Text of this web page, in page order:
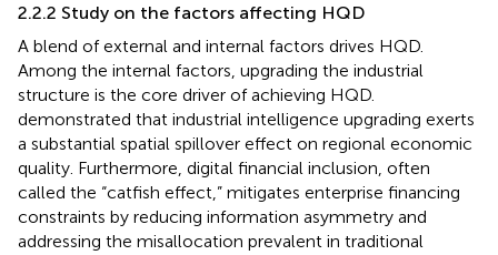
2.2.2 Study on the factors affecting HQD
A blend of external and internal factors drives HQD.
Among the internal factors, upgrading the industrial
structure is the core driver of achieving HQD.
demonstrated that industrial intelligence upgrading exerts
a substantial spatial spillover effect on regional economic
quality. Furthermore, digital financial inclusion, often
called the “catfish effect,” mitigates enterprise financing
constraints by reducing information asymmetry and
addressing the misallocation prevalent in traditional